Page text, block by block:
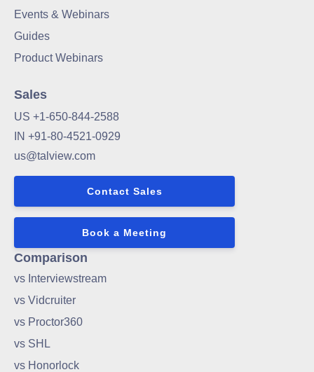
Events & Webinars
Guides
Product Webinars
Sales
US +1-650-844-2588
IN +91-80-4521-0929
us@talview.com
Contact Sales
Book a Meeting
Comparison
vs Interviewstream
vs Vidcruiter
vs Proctor360
vs SHL
vs Honorlock